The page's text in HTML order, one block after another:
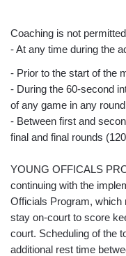
Coaching is not
- At any time during the
- Prior to the start of the
- During the 60-second
of any game in any round
- Between first and
final and final rounds
YOUNG OFFICALS
continuing with the
Officials Program, which
stay on-court to score
court. Scheduling of the
additional rest time